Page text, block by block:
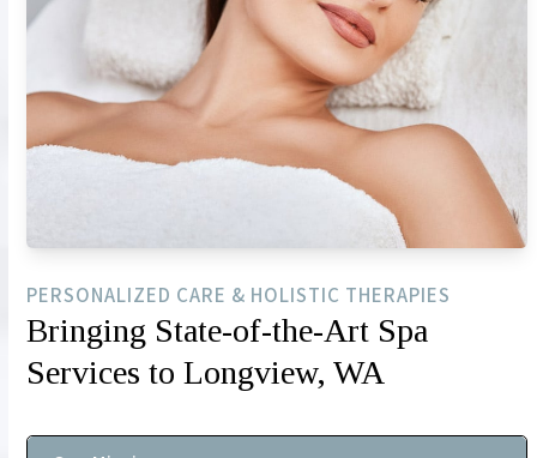
PERSONALIZED CARE & HOLISTIC THERAPIES
Bringing State-of-the-Art Spa
Services to Longview, WA